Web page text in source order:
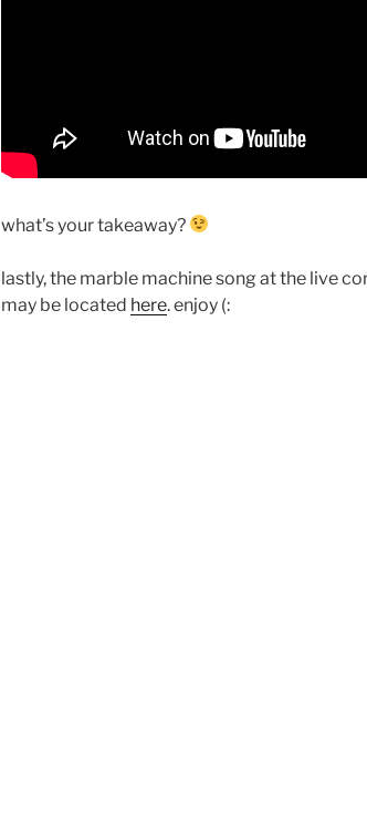
what’s your takeaway?
lastly, the marble machine song at the live
may be located here. enjoy (: